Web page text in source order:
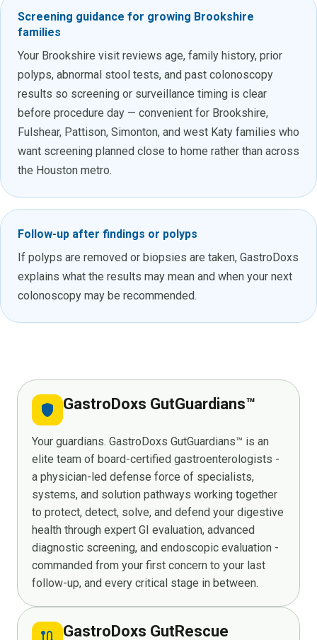
Screening guidance for growing Brookshire
families
Your Brookshire visit reviews age, family history, prior
polyps, abnormal stool tests, and past colonoscopy
results so screening or surveillance timing is clear
before procedure day — convenient for Brookshire,
Fulshear, Pattison, Simonton, and west Katy families who
want screening planned close to home rather than across
the Houston metro.
Follow-up after findings or polyps
If polyps are removed or biopsies are taken, GastroDoxs
explains what the results may mean and when your next
colonoscopy may be recommended.
shield GastroDoxs GutGuardians™
Your guardians. GastroDoxs GutGuardians™ is an
elite team of board-certified gastroenterologists -
a physician-led defense force of specialists,
systems, and solution pathways working together
to protect, detect, solve, and defend your digestive
health through expert GI evaluation, advanced
diagnostic screening, and endoscopic evaluation -
commanded from your first concern to your last
follow-up, and every critical stage in between.
GastroDoxs GutRescue